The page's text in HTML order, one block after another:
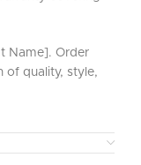
Name]. Order
of quality, style,